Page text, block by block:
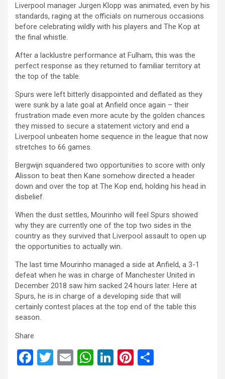
Liverpool manager Jurgen Klopp was animated, even by his
standards, raging at the officials on numerous occasions
before celebrating wildly with his players and The Kop at
the final whistle.
After a lacklustre performance at Fulham, this was the
perfect response as they returned to familiar territory at
the top of the table.
Spurs were left bitterly disappointed and deflated as they
were sunk by a late goal at Anfield once again – their
frustration made even more acute by the golden chances
they missed to secure a statement victory and end a
Liverpool unbeaten home sequence in the league that now
stretches to 66 games.
Bergwijn squandered two opportunities to score with only
Alisson to beat then Kane somehow directed a header
down and over the top at The Kop end, holding his head in
disbelief.
When the dust settles, Mourinho will feel Spurs showed
why they are currently one of the top two sides in the
country as they survived that Liverpool assault to open up
the opportunities to actually win.
The last time Mourinho managed a side at Anfield, a 3-1
defeat when he was in charge of Manchester United in
December 2018 saw him sacked 24 hours later. Here at
Spurs, he is in charge of a developing side that will
certainly contest places at the top end of the table this
season.
Share
F
T
E
W Li
Pi